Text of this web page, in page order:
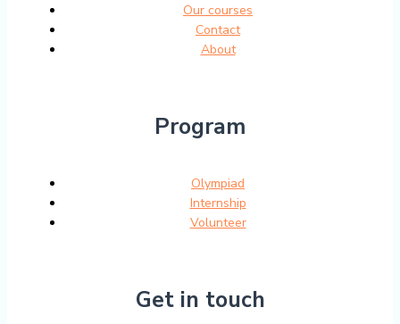
Our courses
Contact
About
Program
Olympiad
Internship
Volunteer
Get in touch